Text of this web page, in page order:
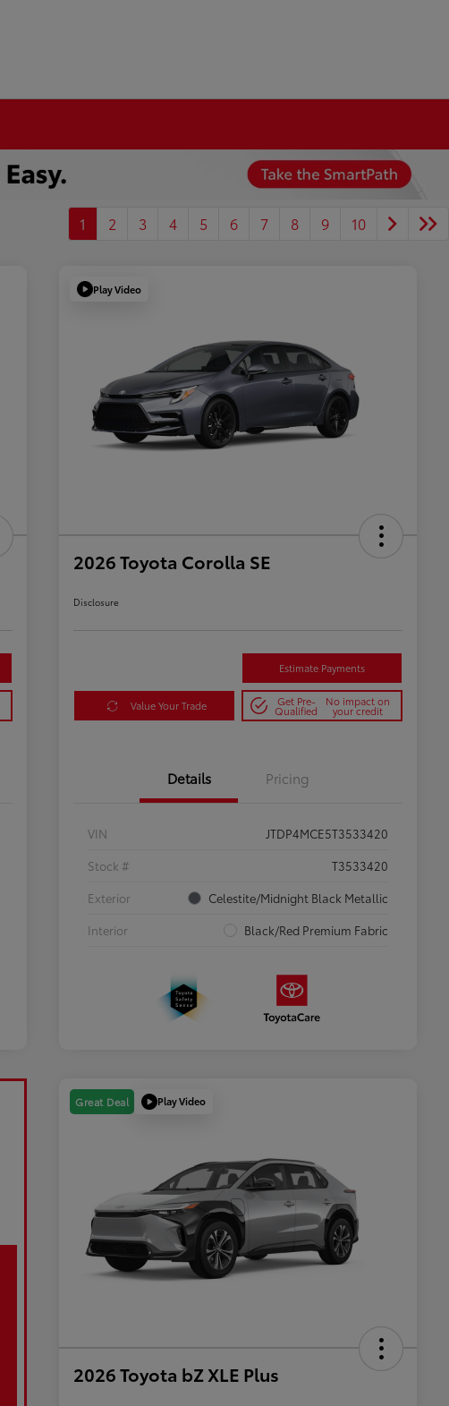
1 2 3 4 5 6 7 8 9 10
Play Video
2026 Toyota Corolla SE
Disclosure
Estimate Payments
Value Your Trade Get Pre-
Qualified
No impact on
your credit
Details Pricing
VIN
JTDP4MCE5T3533420
Stock #
T3533420
Exterior
Celestite/Midnight Black Metallic
Interior
Black/Red Premium Fabric
Great Deal Play Video
2026 Toyota bZ XLE Plus